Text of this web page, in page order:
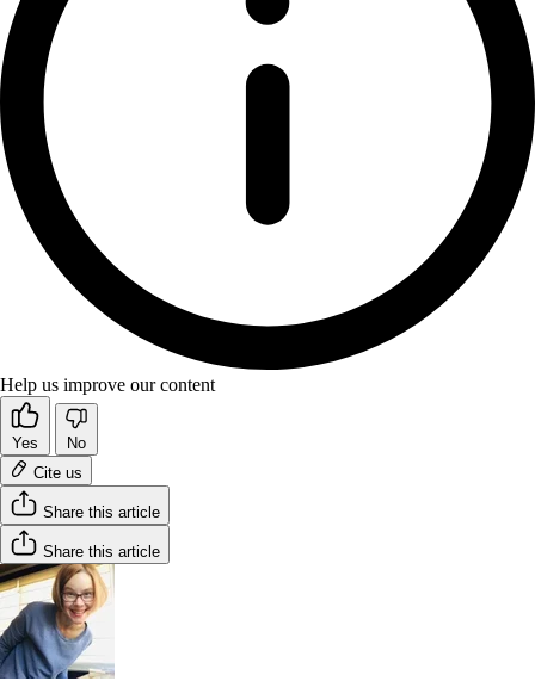
Help us improve our content
Yes
No
Cite us
Share this article
Share this article